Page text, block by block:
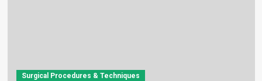
Surgical Procedures & Techniques